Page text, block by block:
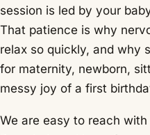
session is led by your
That patience is why
relax so quickly, and why
for maternity, newborn,
messy joy of a first
We are easy to reach